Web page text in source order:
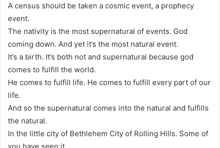
A census should be taken a cosmic event, a prophecy
event.
The nativity is the most supernatural of events. God
coming down. And yet it’s the most natural event.
It’s a birth. It’s both not and supernatural because god
comes to fulfill the world.
He comes to fulfill life. He comes to fulfill every part of our
life.
And so the supernatural comes into the natural and fulfills
the natural.
In the little city of Bethlehem City of Rolling Hills. Some of